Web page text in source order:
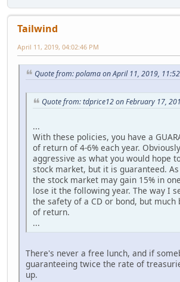
Tailwind
April 11, 2019, 04:02:46 PM
Quote from: polama on April 11, 2019,
Quote from: tdprice12 on February 17,
...
With these policies, you have a
of return of 4-6% each year.
aggressive as what you would hope
stock market, but it is guaranteed.
the stock market may gain 15% in
lose it the following year. The way I
the safety of a CD or bond, but much
of return.
...
There's never a free lunch, and if
guaranteeing twice the rate of
up.